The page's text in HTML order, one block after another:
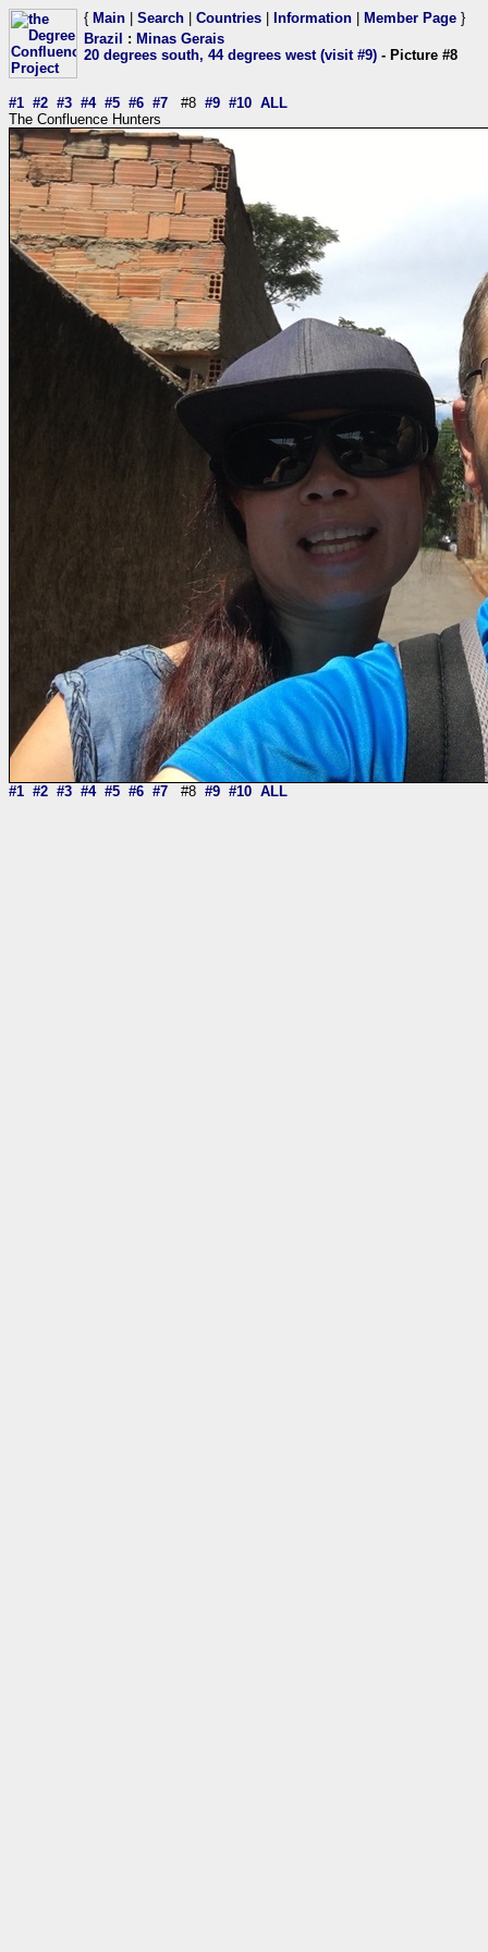
{ Main Search Countries Information Member Page }
Brazil
: Minas Gerais
20 degrees south, 44 degrees west (visit #9) - Picture #8
#1 #2 #3 #4 #5 #6 #7 #8 #9 #10 ALL
The Confluence Hunters
#1 #2 #3 #4 #5 #6 #7 #8 #9 #10 ALL